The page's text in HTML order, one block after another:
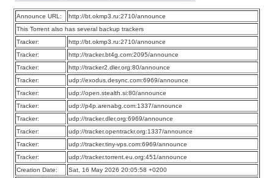
Announce URL:
http://bt.okmp3.ru:2710/announce
This Torrent also has several backup trackers
Tracker:
http://bt.okmp3.ru:2710/announce
Tracker:
http://tracker.bt4g.com:2095/announce
Tracker:
http://tracker2.dler.org:80/announce
Tracker:
udp://exodus.desync.com:6969/announce
Tracker:
udp://open.stealth.si:80/announce
Tracker:
udp://p4p.arenabg.com:1337/announce
Tracker:
udp://tracker.dler.org:6969/announce
Tracker:
udp://tracker.opentrackr.org:1337/announce
Tracker:
udp://tracker.tiny-vps.com:6969/announce
Tracker:
udp://tracker.torrent.eu.org:451/announce
Creation Date:
Sat, 16 May 2026 20:05:58 +0200